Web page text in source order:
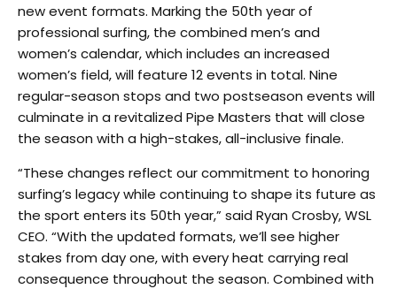
new event formats. Marking the 50th year of
professional surfing, the combined men’s and
women’s calendar, which includes an increased
women’s field, will feature 12 events in total. Nine
regular-season stops and two postseason events will
culminate in a revitalized Pipe Masters that will close
the season with a high-stakes, all-inclusive finale.
“These changes reflect our commitment to honoring
surfing’s legacy while continuing to shape its future as
the sport enters its 50th year,” said Ryan Crosby, WSL
CEO. “With the updated formats, we’ll see higher
stakes from day one, with every heat carrying real
consequence throughout the season. Combined with